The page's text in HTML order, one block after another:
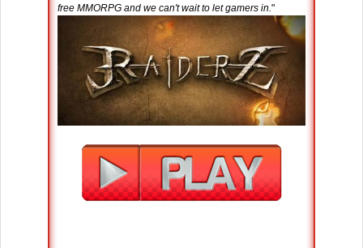
free MMORPG and we can't wait to let gamers in."